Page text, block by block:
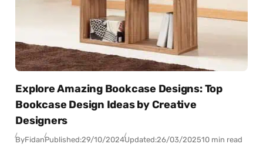
Explore Amazing Bookcase Designs: Top
Bookcase Design Ideas by Creative
Designers
ByFidanPublished:29/10/2024Updated:26/03/202510 min read